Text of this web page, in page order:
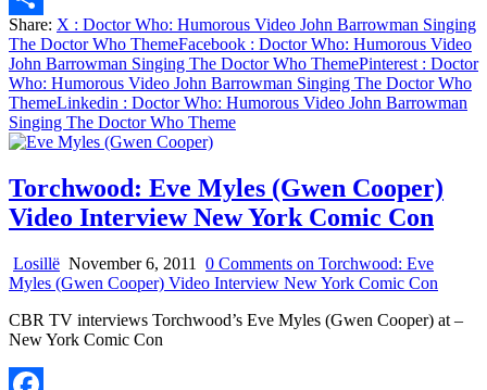
Share
Share: X : Doctor Who: Humorous Video John Barrowman Singing
The Doctor Who ThemeFacebook : Doctor Who: Humorous Video
John Barrowman Singing The Doctor Who ThemePinterest : Doctor
Who: Humorous Video John Barrowman Singing The Doctor Who
ThemeLinkedin : Doctor Who: Humorous Video John Barrowman
Singing The Doctor Who Theme
Torchwood: Eve Myles (Gwen Cooper)
Video Interview New York Comic Con
Losillë November 6, 2011 0 Comments on Torchwood: Eve
Myles (Gwen Cooper) Video Interview New York Comic Con
CBR TV interviews Torchwood’s Eve Myles (Gwen Cooper) at –
New York Comic Con